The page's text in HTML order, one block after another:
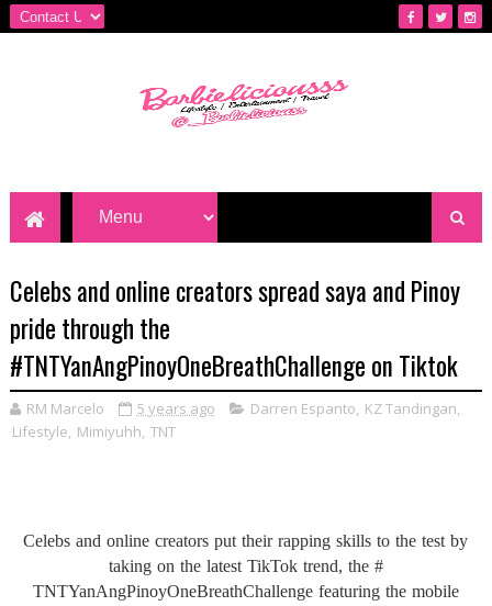
Celebs and online creators spread saya and Pinoy
pride through the
#TNTYanAngPinoyOneBreathChallenge on Tiktok
RM Marcelo 5 years ago Darren Espanto, KZ Tandingan,
Lifestyle, Mimiyuhh, TNT
Celebs and online creators put their rapping skills to the test by
taking on the latest TikTok trend, the #
TNTYanAngPinoyOneBreathChallenge featuring the mobile